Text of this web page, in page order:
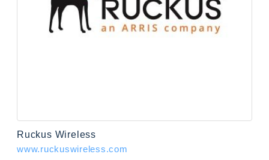
Ruckus Wireless
www.ruckuswireless.com